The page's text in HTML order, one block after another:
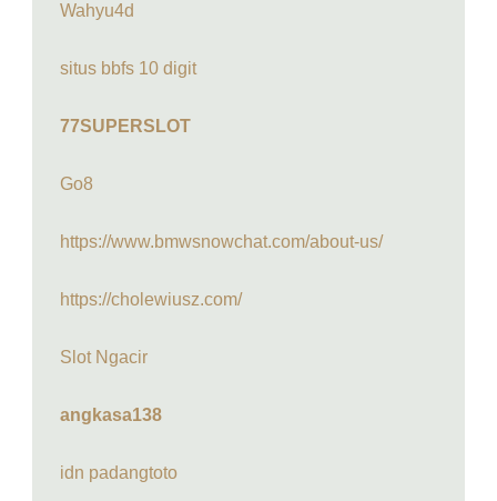
Wahyu4d
situs bbfs 10 digit
77SUPERSLOT
Go8
https://www.bmwsnowchat.com/about-us/
https://cholewiusz.com/
Slot Ngacir
angkasa138
idn padangtoto